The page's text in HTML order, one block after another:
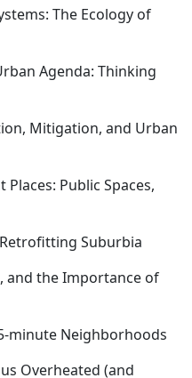
The Ecology of
Agenda: Thinking
Mitigation, and Urban
Public Spaces,
Suburbia
and the Importance of
Neighborhoods
Overheated (and